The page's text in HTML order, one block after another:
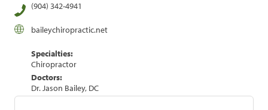
(904) 342-4941
baileychiropractic.net
Specialties:
Chiropractor
Doctors:
Dr. Jason Bailey, DC